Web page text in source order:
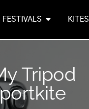
FESTIVALS KITES
Tripod